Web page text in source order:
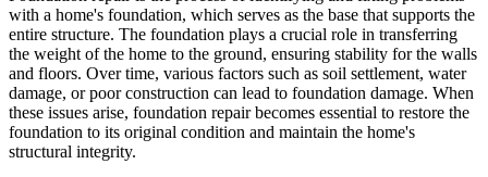
with a home's foundation, which serves as the base that supports the
entire structure. The foundation plays a crucial role in transferring
the weight of the home to the ground, ensuring stability for the walls
and floors. Over time, various factors such as soil settlement, water
damage, or poor construction can lead to foundation damage. When
these issues arise, foundation repair becomes essential to restore the
foundation to its original condition and maintain the home's
structural integrity.